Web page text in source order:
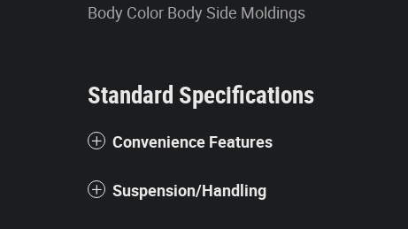
Body Color Body Side Moldings
Standard Specifications
Convenience Features
Suspension/Handling